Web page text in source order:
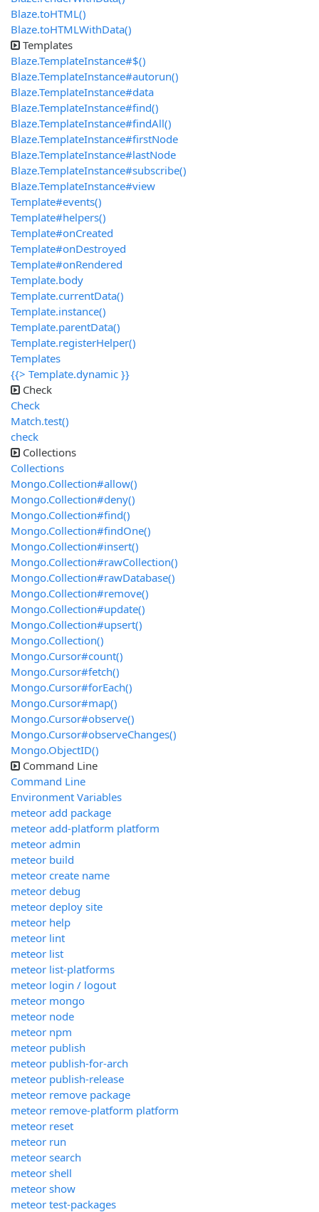
Blaze.toHTML()
Blaze.toHTMLWithData()
Templates
Blaze.TemplateInstance#$()
Blaze.TemplateInstance#autorun()
Blaze.TemplateInstance#data
Blaze.TemplateInstance#find()
Blaze.TemplateInstance#findAll()
Blaze.TemplateInstance#firstNode
Blaze.TemplateInstance#lastNode
Blaze.TemplateInstance#subscribe()
Blaze.TemplateInstance#view
Template#events()
Template#helpers()
Template#onCreated
Template#onDestroyed
Template#onRendered
Template.body
Template.currentData()
Template.instance()
Template.parentData()
Template.registerHelper()
Templates
{{> Template.dynamic }}
Check
Check
Match.test()
check
Collections
Collections
Mongo.Collection#allow()
Mongo.Collection#deny()
Mongo.Collection#find()
Mongo.Collection#findOne()
Mongo.Collection#insert()
Mongo.Collection#rawCollection()
Mongo.Collection#rawDatabase()
Mongo.Collection#remove()
Mongo.Collection#update()
Mongo.Collection#upsert()
Mongo.Collection()
Mongo.Cursor#count()
Mongo.Cursor#fetch()
Mongo.Cursor#forEach()
Mongo.Cursor#map()
Mongo.Cursor#observe()
Mongo.Cursor#observeChanges()
Mongo.ObjectID()
Command Line
Command Line
Environment Variables
meteor add package
meteor add-platform platform
meteor admin
meteor build
meteor create name
meteor debug
meteor deploy site
meteor help
meteor lint
meteor list
meteor list-platforms
meteor login / logout
meteor mongo
meteor node
meteor npm
meteor publish
meteor publish-for-arch
meteor publish-release
meteor remove package
meteor remove-platform platform
meteor reset
meteor run
meteor search
meteor shell
meteor show
meteor test-packages